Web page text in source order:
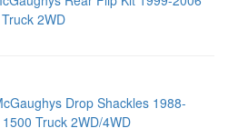
2WD
Drop Shackles 1988-
Truck 2WD/4WD